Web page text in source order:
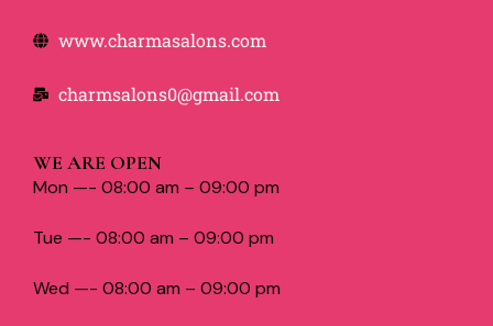
www.charmasalons.com
charmsalons0@gmail.com
WE ARE OPEN
Mon —- 08:00 am – 09:00 pm
Tue —- 08:00 am – 09:00 pm
Wed —- 08:00 am – 09:00 pm